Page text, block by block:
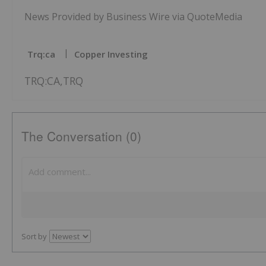
News Provided by Business Wire via QuoteMedia
Trq:ca Copper Investing
TRQ:CA,TRQ
The Conversation (0)
Sort by